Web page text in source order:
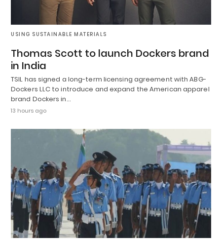
USING SUSTAINABLE MATERIALS
Thomas Scott to launch Dockers brand
in India
TSIL has signed a long-term licensing agreement with ABG-
Dockers LLC to introduce and expand the American apparel
brand Dockers in…
13 hours ago